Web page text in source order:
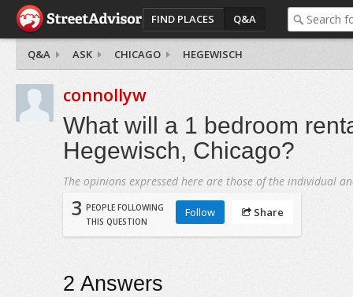
FIND PLACES Q&A
Q&A ASK CHICAGO HEGEWISCH
connollyw
What will a 1 bedroom
Hegewisch, Chicago?
The opinions expressed here are those of the individual
3 PEOPLE FOLLOWING
THIS QUESTION
Follow Share
2 Answers